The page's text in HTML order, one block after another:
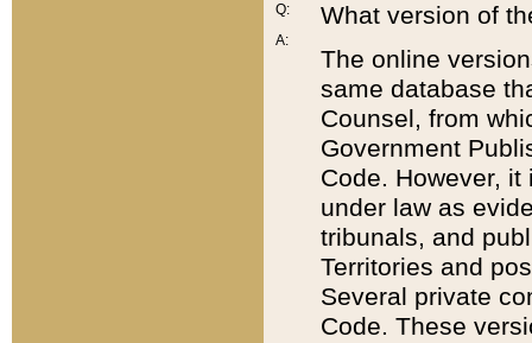
Q:
A:
What version of
The online
same database
Counsel, from
Government
Code. However,
under law as
tribunals, and
Territories and
Several private
Code. These